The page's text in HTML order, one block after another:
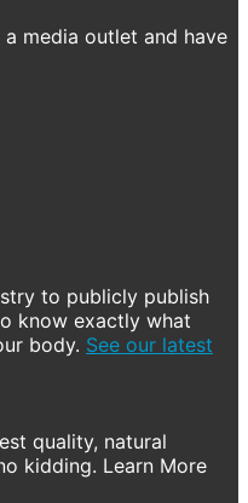
media outlet and have
to publicly publish
know exactly what
body. See our latest
quality, natural
kidding. Learn More